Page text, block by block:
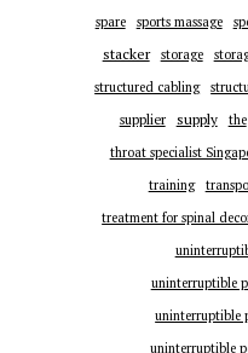
spare
sports massage
stacker storage
structured cabling
supplier supply the
throat specialist
training
treatment for spinal
uninterruptible
uninterruptible
uninterruptible